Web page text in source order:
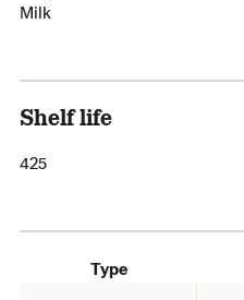
Milk
Shelf life
425
Type